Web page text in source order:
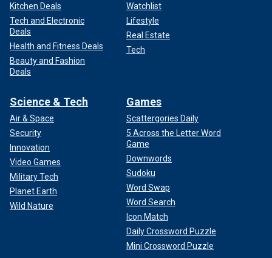
Kitchen Deals
Tech and Electronic
Deals
Health and Fitness Deals
Beauty and Fashion
Deals
Watchlist
Lifestyle
Real Estate
Tech
Science & Tech
Air & Space
Security
Innovation
Video Games
Military Tech
Planet Earth
Wild Nature
Games
Scattergories Daily
5 Across the Letter Word
Game
Downwords
Sudoku
Word Swap
Word Search
Icon Match
Daily Crossword Puzzle
Mini Crossword Puzzle